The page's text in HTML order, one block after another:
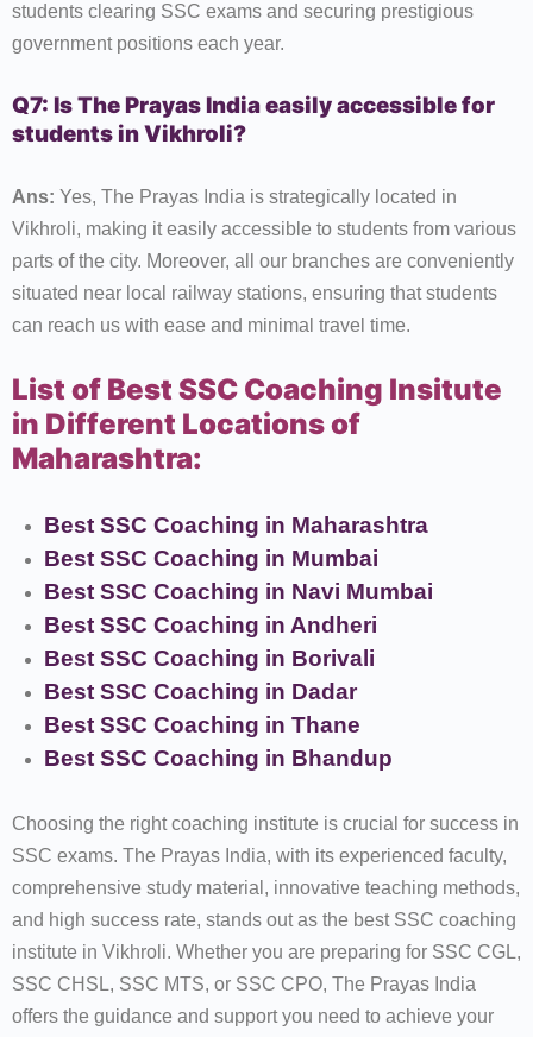
students clearing SSC exams and securing prestigious
government positions each year.
Q7: Is The Prayas India easily accessible for
students in Vikhroli?
Ans: Yes, The Prayas India is strategically located in
Vikhroli, making it easily accessible to students from various
parts of the city. Moreover, all our branches are conveniently
situated near local railway stations, ensuring that students
can reach us with ease and minimal travel time.
List of Best SSC Coaching Insitute
in Different Locations of
Maharashtra:
Best SSC Coaching in Maharashtra
Best SSC Coaching in Mumbai
Best SSC Coaching in Navi Mumbai
Best SSC Coaching in Andheri
Best SSC Coaching in Borivali
Best SSC Coaching in Dadar
Best SSC Coaching in Thane
Best SSC Coaching in Bhandup
Choosing the right coaching institute is crucial for success in
SSC exams. The Prayas India, with its experienced faculty,
comprehensive study material, innovative teaching methods,
and high success rate, stands out as the best SSC coaching
institute in Vikhroli. Whether you are preparing for SSC CGL,
SSC CHSL, SSC MTS, or SSC CPO, The Prayas India
offers the guidance and support you need to achieve your